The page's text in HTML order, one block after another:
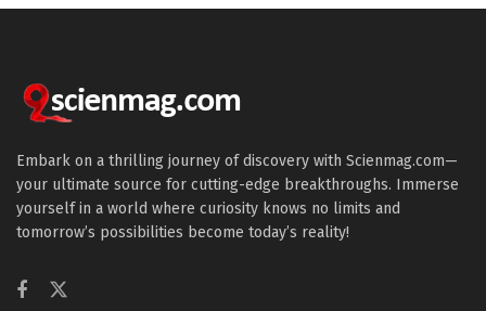
Embark on a thrilling journey of discovery with Scienmag.com—
your ultimate source for cutting-edge breakthroughs. Immerse
yourself in a world where curiosity knows no limits and
tomorrow’s possibilities become today’s reality!